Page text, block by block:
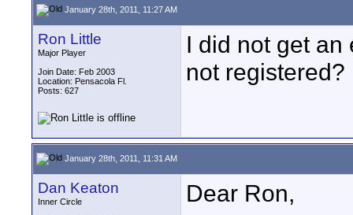
January 28th, 2011, 11:27 AM
Ron Little
Major Player
Join Date: Feb 2003
Location: Pensacola Fl.
Posts: 627
I did not get an
not registered?
January 28th, 2011, 11:31 AM
Dan Keaton
Inner Circle
Dear Ron,